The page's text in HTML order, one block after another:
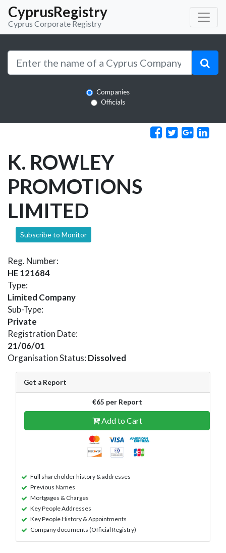
CyprusRegistry
Cyprus Corporate Registry
Companies
Officials
K. ROWLEY
PROMOTIONS
LIMITED
Subscribe to Monitor
Reg. Number:
HE 121684
Type:
Limited Company
Sub-Type:
Private
Registration Date:
21/06/01
Organisation Status: Dissolved
Get a Report
€65 per Report
Add to Cart
Full shareholder history & addresses
Previous Names
Mortgages & Charges
Key People Addresses
Key People History & Appointments
Company documents (Official Registry)